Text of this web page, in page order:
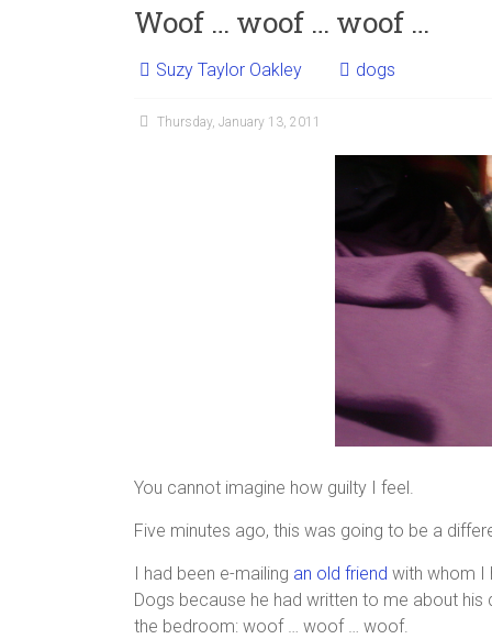
Woof … woof … woof …
Suzy Taylor Oakley dogs
Thursday, January 13, 2011
You cannot imagine how guilty I feel.
Five minutes ago, this was going to be a
I had been e-mailing an old friend with whom I
Dogs because he had written to me about
the bedroom: woof … woof … woof.